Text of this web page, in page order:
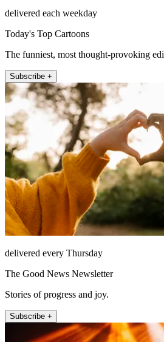
delivered each weekday
Today's Top Cartoons
The funniest, most thought-provoking
Subscribe +
delivered every Thursday
The Good News Newsletter
Stories of progress and joy.
Subscribe +